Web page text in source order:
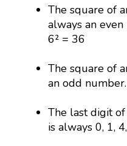
The square of
always an
6² = 36
The square of
an odd
The last digit
is always 0, 1,